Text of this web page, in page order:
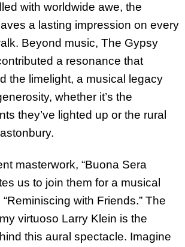
with worldwide awe, the
a lasting impression on every
Beyond music, The Gypsy
a resonance that
the limelight, a musical legacy
whether it’s the
they’ve lighted up or the rural
masterwork, “Buona Sera
us to join them for a musical
with Friends.” The
virtuoso Larry Klein is the
this aural spectacle. Imagine